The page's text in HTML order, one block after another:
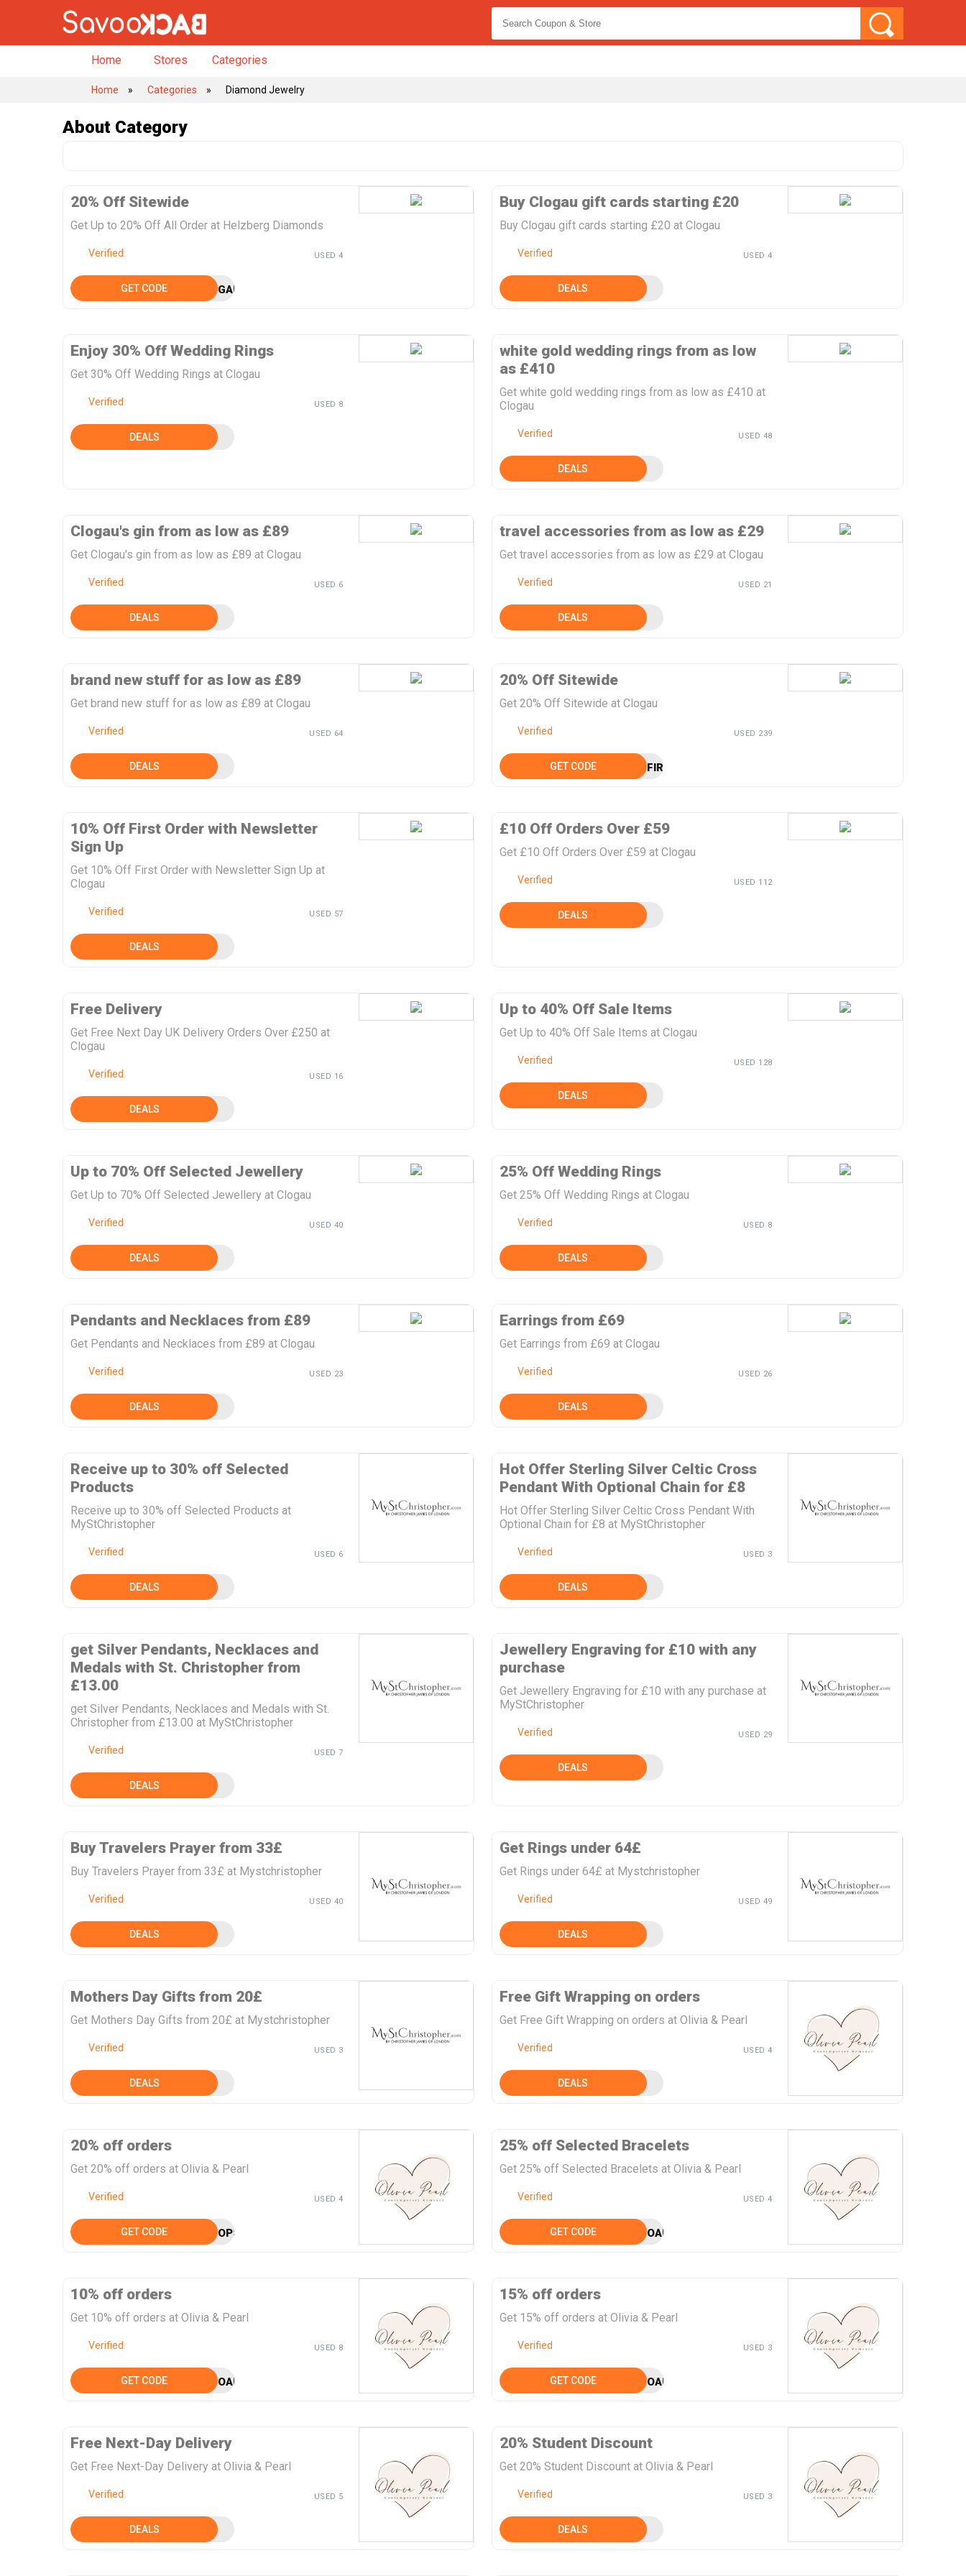
Home➦ Stores Categories
Home Categories Diamond Jewelry
About Category
20% Off Sitewide
Get Up to 20% Off All Order at Helzberg Diamonds
Verified USED 4
GET CODE GAMECHANGER
Buy Clogau gift cards starting £20
Buy Clogau gift cards starting £20 at Clogau
Verified USED 4
DEALS
Enjoy 30% Off Wedding Rings
Get 30% Off Wedding Rings at Clogau
Verified USED 8
DEALS
white gold wedding rings from as low
as £410
Get white gold wedding rings from as low as £410 at
Clogau
Verified USED 48
DEALS
Clogau's gin from as low as £89
Get Clogau's gin from as low as £89 at Clogau
Verified USED 6
DEALS
travel accessories from as low as £29
Get travel accessories from as low as £29 at Clogau
Verified USED 21
DEALS
brand new stuff for as low as £89
Get brand new stuff for as low as £89 at Clogau
Verified USED 64
DEALS
20% Off Sitewide
Get 20% Off Sitewide at Clogau
Verified USED 239
GET CODE FIRST10
10% Off First Order with Newsletter
Sign Up
Get 10% Off First Order with Newsletter Sign Up at
Clogau
Verified USED 57
DEALS
£10 Off Orders Over £59
Get £10 Off Orders Over £59 at Clogau
Verified USED 112
DEALS
Free Delivery
Get Free Next Day UK Delivery Orders Over £250 at
Clogau
Verified USED 16
DEALS
Up to 40% Off Sale Items
Get Up to 40% Off Sale Items at Clogau
Verified USED 128
DEALS
Up to 70% Off Selected Jewellery
Get Up to 70% Off Selected Jewellery at Clogau
Verified USED 40
DEALS
25% Off Wedding Rings
Get 25% Off Wedding Rings at Clogau
Verified USED 8
DEALS
Pendants and Necklaces from £89
Get Pendants and Necklaces from £89 at Clogau
Verified USED 23
DEALS
Earrings from £69
Get Earrings from £69 at Clogau
Verified USED 26
DEALS
Receive up to 30% off Selected
Products
Receive up to 30% off Selected Products at
MyStChristopher
Verified USED 6
DEALS
Hot Offer Sterling Silver Celtic Cross
Pendant With Optional Chain for £8
Hot Offer Sterling Silver Celtic Cross Pendant With
Optional Chain for £8 at MyStChristopher
Verified USED 3
DEALS
get Silver Pendants, Necklaces and
Medals with St. Christopher from
£13.00
get Silver Pendants, Necklaces and Medals with St.
Christopher from £13.00 at MyStChristopher
Verified USED 7
DEALS
Jewellery Engraving for £10 with any
purchase
Get Jewellery Engraving for £10 with any purchase at
MyStChristopher
Verified USED 29
DEALS
Buy Travelers Prayer from 33£
Buy Travelers Prayer from 33£ at Mystchristopher
Verified USED 40
DEALS
Get Rings under 64£
Get Rings under 64£ at Mystchristopher
Verified USED 49
DEALS
Mothers Day Gifts from 20£
Get Mothers Day Gifts from 20£ at Mystchristopher
Verified USED 3
DEALS
Free Gift Wrapping on orders
Get Free Gift Wrapping on orders at Olivia & Pearl
Verified USED 4
DEALS
20% off orders
Get 20% off orders at Olivia & Pearl
Verified USED 4
GET CODE OPSAVOO22
25% off Selected Bracelets
Get 25% off Selected Bracelets at Olivia & Pearl
Verified USED 4
GET CODE OAPBC25
10% off orders
Get 10% off orders at Olivia & Pearl
Verified USED 8
GET CODE OAPSEPT10
15% off orders
Get 15% off orders at Olivia & Pearl
Verified USED 3
GET CODE OAPFG
Free Next-Day Delivery
Get Free Next-Day Delivery at Olivia & Pearl
Verified USED 5
DEALS
20% Student Discount
Get 20% Student Discount at Olivia & Pearl
Verified USED 3
DEALS